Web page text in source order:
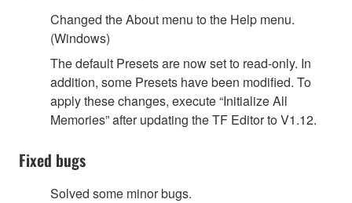
Changed the About menu to the Help menu.
(Windows)
The default Presets are now set to read-only. In
addition, some Presets have been modified. To
apply these changes, execute “Initialize All
Memories” after updating the TF Editor to V1.12.
Fixed bugs
Solved some minor bugs.